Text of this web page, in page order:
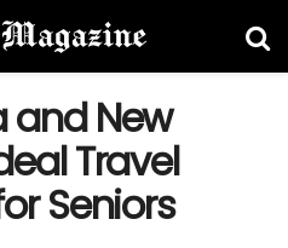
and New
Travel
Seniors